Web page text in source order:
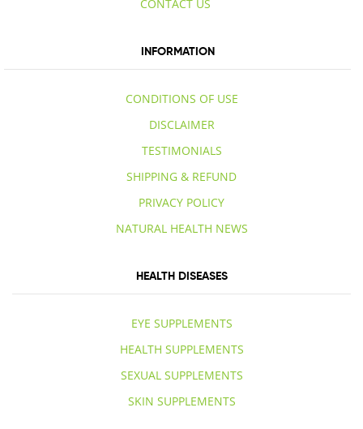
CONTACT US
INFORMATION
CONDITIONS OF USE
DISCLAIMER
TESTIMONIALS
SHIPPING & REFUND
PRIVACY POLICY
NATURAL HEALTH NEWS
HEALTH DISEASES
EYE SUPPLEMENTS
HEALTH SUPPLEMENTS
SEXUAL SUPPLEMENTS
SKIN SUPPLEMENTS